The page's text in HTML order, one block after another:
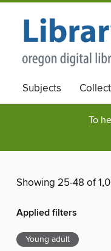
Subjects
To
Showing 25-48 of
Applied filters
Young adult